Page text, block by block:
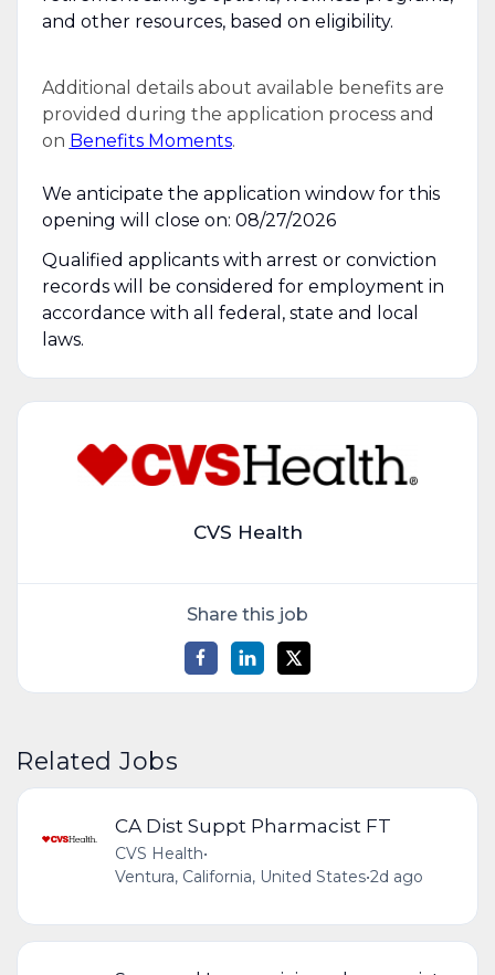
and other resources, based on eligibility.
Additional details about available benefits are
provided during the application process and
on Benefits Moments.
We anticipate the application window for this
opening will close on: 08/27/2026
Qualified applicants with arrest or conviction
records will be considered for employment in
accordance with all federal, state and local
laws.
CVS Health
Share this job
Related Jobs
CA Dist Suppt Pharmacist FT
CVS Health•
Ventura, California, United States•2d ago